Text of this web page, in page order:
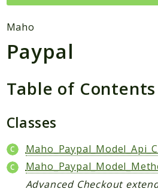
Namespaces
Mage
Api
Catalog
CatalogInventory
Cms
Contacts
Core
Customer
Maho
Paypal
Table of Contents
Classes
Advanced Checkout